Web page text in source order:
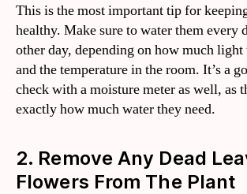
This is the most important tip for
healthy. Make sure to water them every
other day, depending on how much
and the temperature in the room. It’s a
check with a moisture meter as well, as
exactly how much water they need.
2. Remove Any Dead
Flowers From The Plant